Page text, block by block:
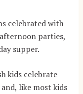
celebrated with
parties,
supper.
kids celebrate
like most kids